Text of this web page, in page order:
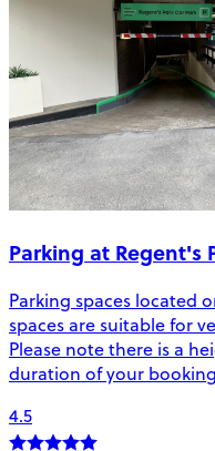
Parking at Regent's
Parking spaces located
spaces are suitable for
Please note there is a
duration of your
4.5